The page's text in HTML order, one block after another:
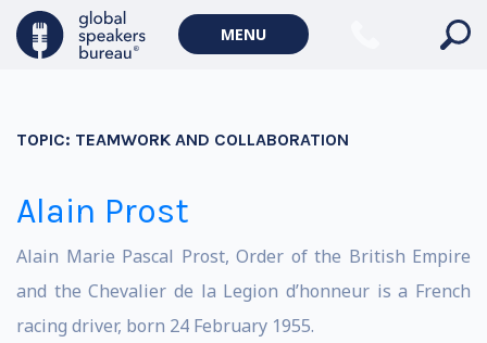
MENU
TOPIC: TEAMWORK AND COLLABORATION
Alain Prost
Alain Marie Pascal Prost, Order of the British Empire
and the Chevalier de la Legion d’honneur is a French
racing driver, born 24 February 1955.